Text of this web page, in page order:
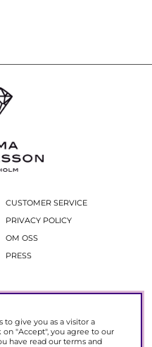
CUSTOMER SERVICE
PRIVACY POLICY
OM OSS
PRESS
and offers before everyone else.
to give you as a visitor a
"Accept", you agree to our
have read our terms and